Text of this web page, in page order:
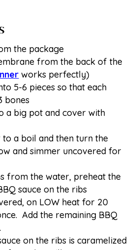
the package
from the back of the
works perfectly)
5-6 pieces so that each
bones
a big pot and cover with
a boil and then turn the
and simmer uncovered for
from the water, preheat the
sauce on the ribs
on LOW heat for 20
Add the remaining BBQ
on the ribs is caramelized